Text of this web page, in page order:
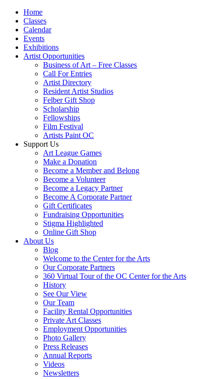
Home
Classes
Calendar
Events
Exhibitions
Artist Opportunities
Business of Art – Free Classes
Call For Entries
Artist Directory
Resident Artist Studios
Felber Gift Shop
Scholarship
Fellowships
Film Festival
Artists Paint OC
Support Us
Art League Games
Make a Donation
Become a Member and Belong
Become a Volunteer
Become a Legacy Partner
Become A Corporate Partner
Gift Certificates
Fundraising Opportunities
Stigma Highlighted
Online Gift Shop
About Us
Blog
Welcome to the Center for the Arts
Our Corporate Partners
360 Virtual Tour of the OC Center for the Arts
History
See Our View
Our Team
Facility Rental Opportunities
Private Art Classes
Employment Opportunities
Photo Gallery
Press Releases
Annual Reports
Videos
Newsletters